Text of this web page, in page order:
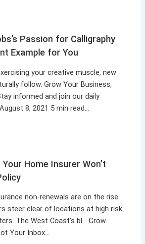
Passion for Calligraphy
Example for You
your creative muscle, new
follow. Grow Your Business,
informed and join our daily
8, 2021 5 min read…
Home Insurer Won’t
non-renewals are on the rise
steer clear of locations at high risk
The West Coast’s bl… Grow
Your Inbox…